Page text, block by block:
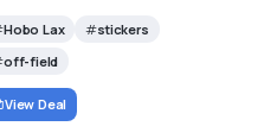
Hobo Lax
stickers
off-field
View Deal